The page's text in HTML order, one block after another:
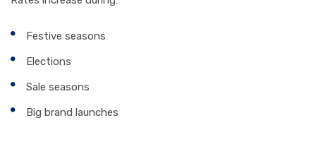
Festive seasons
Elections
Sale seasons
Big brand launches